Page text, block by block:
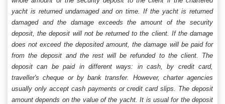
yacht is returned undamaged and on time. If the yacht is returned
damaged and the damage exceeds the amount of the security
deposit, the deposit will not be returned to the client. If the damage
does not exceed the deposited amount, the damage will be paid for
from the deposit and the rest will be refunded to the client. The
deposit can be paid in different ways: in cash, by credit card,
traveller's cheque or by bank transfer. However, charter agencies
usually only accept cash payments or credit card slips. The deposit
amount depends on the value of the yacht. It is usual for the deposit